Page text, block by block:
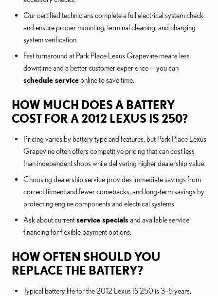
Our certified technicians complete a full electrical system check
and ensure proper mounting, terminal cleaning, and charging
system verification.
Fast turnaround at Park Place Lexus Grapevine means less
downtime and a better customer experience — you can
schedule serviceonline to save time.
HOW MUCH DOES A BATTERY
COST FOR A 2012 LEXUS IS 250?
Pricing varies by battery type and features, but Park Place Lexus
Grapevine often offers competitive pricing that can cost less
than independent shops while delivering higher dealership value.
Choosing dealership service provides immediate savings from
correct fitment and fewer comebacks, and long-term savings by
protecting engine components and electrical systems.
Ask about currentservice specialsand available service
financing for flexible payment options.
HOW OFTEN SHOULD YOU
REPLACE THE BATTERY?
Typical battery life for the 2012 Lexus IS 250 is 3–5 years,